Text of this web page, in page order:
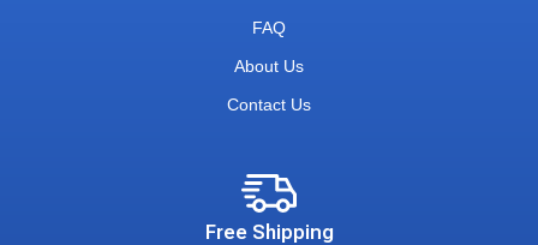
FAQ
About Us
Contact Us
Free Shipping